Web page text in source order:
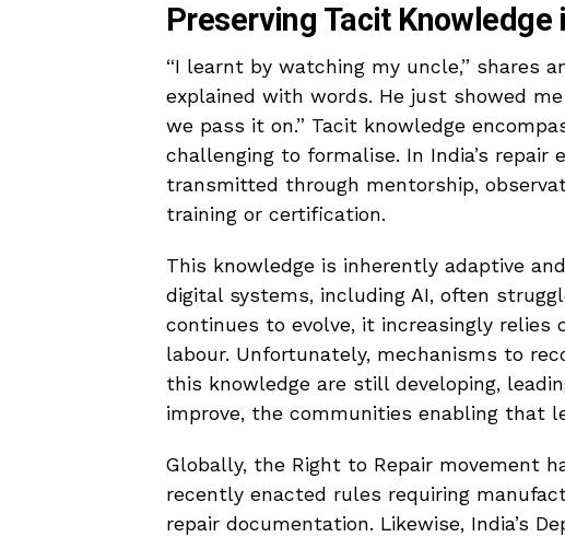
Preserving Tacit Knowledge
“I learnt by watching my uncle,” shares
explained with words. He just showed
we pass it on.” Tacit knowledge
challenging to formalise. In India’s repair
transmitted through mentorship,
training or certification.
This knowledge is inherently adaptive
digital systems, including AI, often
continues to evolve, it increasingly
labour. Unfortunately, mechanisms to
this knowledge are still developing,
improve, the communities enabling that
Globally, the Right to Repair movement
recently enacted rules requiring
repair documentation. Likewise, India’s